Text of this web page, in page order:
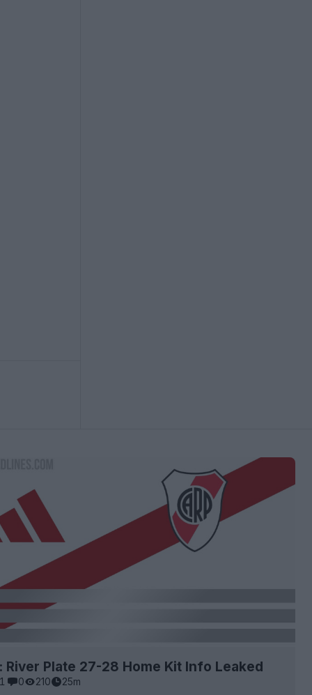
River Plate 27-28 Home Kit Info Leaked
1 0 210 25m